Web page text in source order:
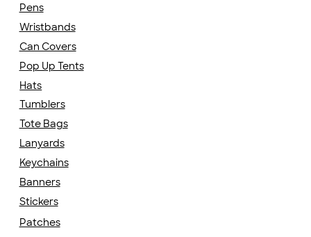
Pens
Wristbands
Can Covers
Hats
Pop Up Tents
Tumblers
Tote Bags
Lanyards
Keychains
Banners
Stickers
Patches